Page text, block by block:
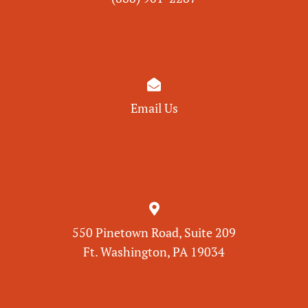

Email Us

550 Pinetown Road, Suite 209
Ft. Washington, PA 19034